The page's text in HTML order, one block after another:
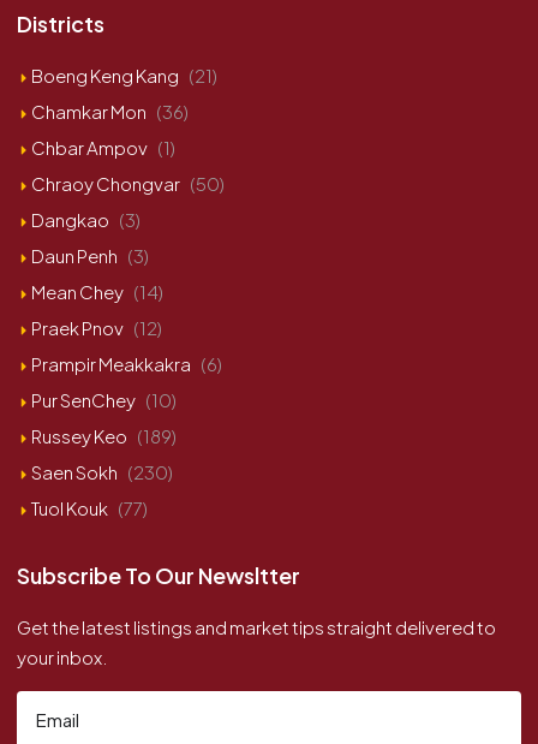
Districts
Boeng Keng Kang (21)
Chamkar Mon (36)
Chbar Ampov (1)
Chraoy Chongvar (50)
Dangkao (3)
Daun Penh (3)
Mean Chey (14)
Praek Pnov (12)
Prampir Meakkakra (6)
Pur SenChey (10)
Russey Keo (189)
Saen Sokh (230)
Tuol Kouk (77)
Subscribe To Our Newsltter
Get the latest listings and market tips straight delivered to
your inbox.